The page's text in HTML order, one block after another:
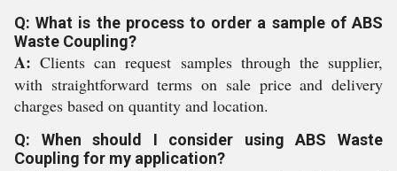
Q: What is the process to order a sample of ABS
Waste Coupling?
A: Clients can request samples through the supplier,
with straightforward terms on sale price and delivery
charges based on quantity and location.
Q: When should I consider using ABS Waste
Coupling for my application?